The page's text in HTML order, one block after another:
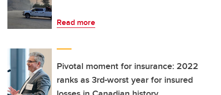
Read more
Pivotal moment for insurance: 2022
ranks as 3rd-worst year for insured